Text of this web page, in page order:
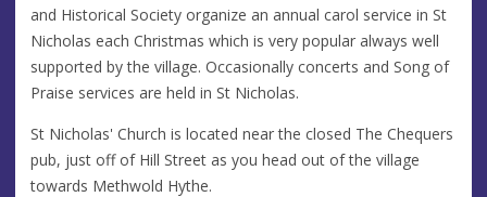
and Historical Society organize an annual carol service in St
Nicholas each Christmas which is very popular always well
supported by the village. Occasionally concerts and Song of
Praise services are held in St Nicholas.
St Nicholas' Church is located near the closed The Chequers
pub, just off of Hill Street as you head out of the village
towards Methwold Hythe.